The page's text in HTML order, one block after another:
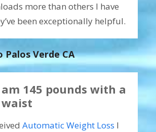
more than others I have
been exceptionally helpful.
Palos Verde CA
145 pounds with a
Automatic Weight Loss I